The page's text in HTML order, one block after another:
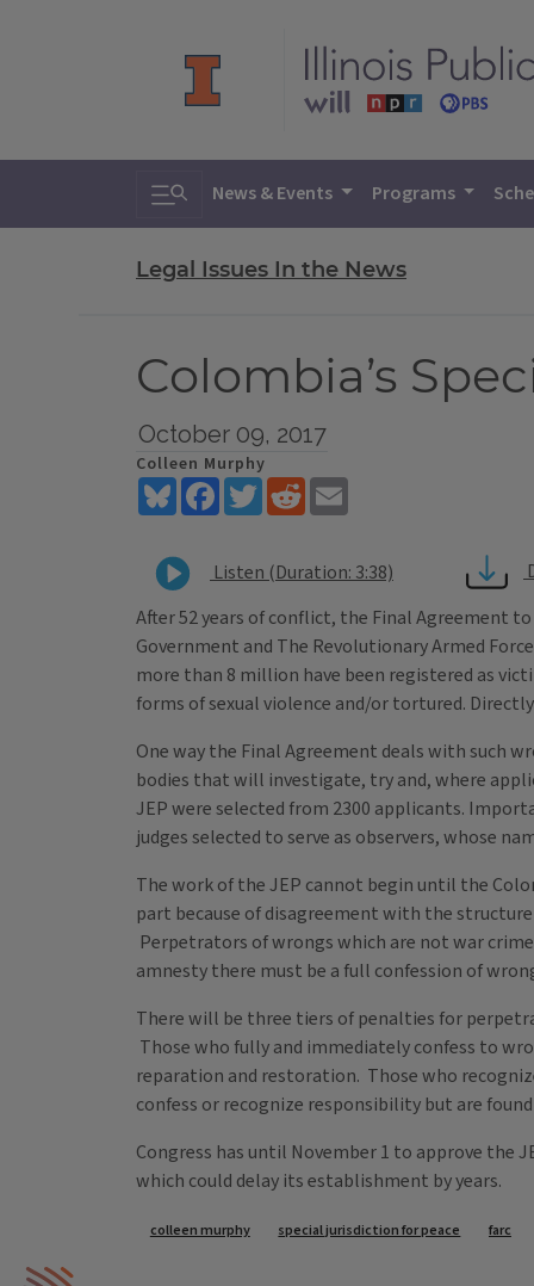
Toggle search
News & Events Programs
Legal Issues In the News
Colombia’s
October 09, 2017
Colleen Murphy
BlueskyFacebookTwitterReddit
Listen (Duration: 3:38)
After 52 years of conflict, the Final Agreement
Government and The Revolutionary Armed
more than 8 million have been registered as
forms of sexual violence and/or tortured.
One way the Final Agreement deals with such
bodies that will investigate, try and, where
JEP were selected from 2300 applicants.
judges selected to serve as observers, whose
The work of the JEP cannot begin until the
part because of disagreement with the
Perpetrators of wrongs which are not war
amnesty there must be a full confession of
There will be three tiers of penalties for
Those who fully and immediately confess to
reparation and restoration. Those who
confess or recognize responsibility but are
Congress has until November 1 to approve the
which could delay its establishment by years.
Tags
colleen murphy special jurisdiction for peace farc